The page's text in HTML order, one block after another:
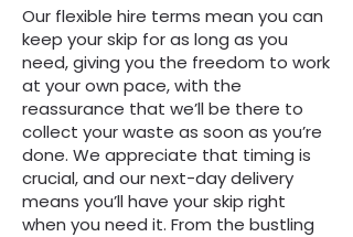
Our flexible hire terms mean you can
keep your skip for as long as you
need, giving you the freedom to work
at your own pace, with the
reassurance that we’ll be there to
collect your waste as soon as you’re
done. We appreciate that timing is
crucial, and our next-day delivery
means you’ll have your skip right
when you need it. From the bustling